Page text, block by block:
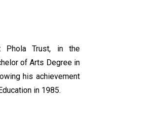
Phola Trust, in the
of Arts Degree in
his achievement
in 1985.